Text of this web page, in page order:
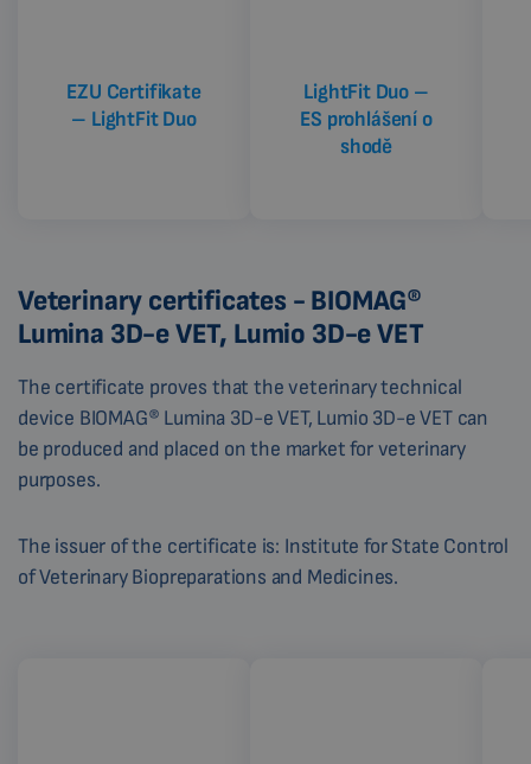
EZU Certifikate
– LightFit Duo
LightFit Duo –
ES prohlášení o
shodě
Veterinary certificates - BIOMAG®
Lumina 3D-e VET, Lumio 3D-e VET
The certificate proves that the veterinary technical
device BIOMAG® Lumina 3D-e VET, Lumio 3D-e VET can
be produced and placed on the market for veterinary
purposes.
The issuer of the certificate is: Institute for State Control
of Veterinary Biopreparations and Medicines.